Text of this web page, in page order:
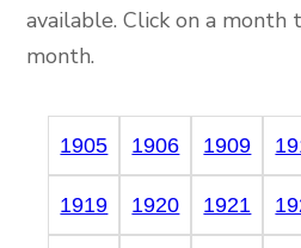
available. Click on a month
month.
1905 1906 1909
1919 1920 1921